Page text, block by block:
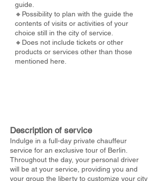
guide.
🔸Possibility to plan with the guide the
contents of visits or activities of your
choice still in the city of service.
🔸Does not include tickets or other
products or services other than those
mentioned here.
Description of service
Indulge in a full-day private chauffeur
service for an exclusive tour of Berlin.
Throughout the day, your personal driver
will be at your service, providing you and
your group the liberty to customize your city